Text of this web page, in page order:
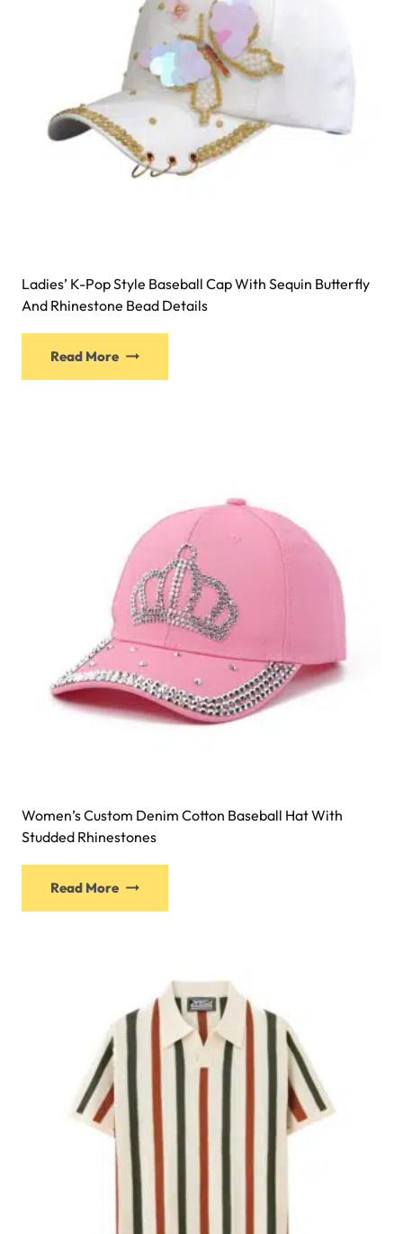
Ladies’ K-Pop Style Baseball Cap With Sequin Butterfly
And Rhinestone Bead Details
Read More
Women’s Custom Denim Cotton Baseball Hat With
Studded Rhinestones
Read More